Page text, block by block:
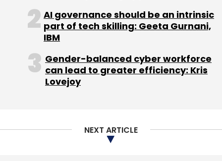
AI governance should be an intrinsic
part of tech skilling: Geeta Gurnani,
IBM
Gender-balanced cyber workforce
can lead to greater efficiency: Kris
Lovejoy
NEXT ARTICLE